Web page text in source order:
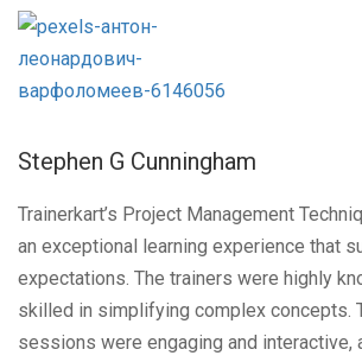
Stephen G Cunningham
Trainerkart’s Project Management
an exceptional learning experience that
expectations. The trainers were highly
skilled in simplifying complex concepts.
sessions were engaging and interactive,